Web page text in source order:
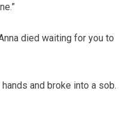
died waiting for you to
and broke into a sob.